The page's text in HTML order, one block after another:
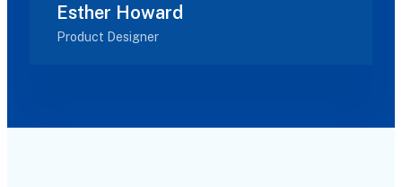
Esther Howard
Product Designer